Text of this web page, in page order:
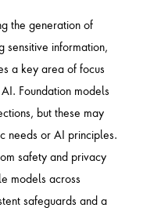
the generation of
sensitive information,
a key area of focus
Foundation models
but these may
needs or AI principles.
safety and privacy
models across
safeguards and a